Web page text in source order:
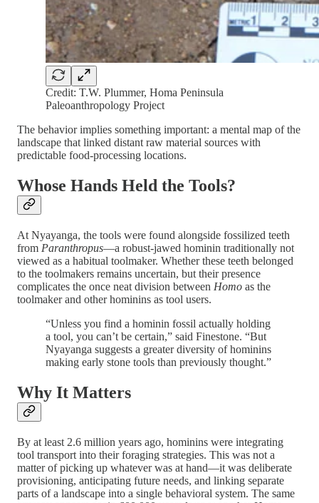
Credit: T.W. Plummer, Homa Peninsula
Paleoanthropology Project
The behavior implies something important: a mental map of the
landscape that linked distant raw material sources with
predictable food-processing locations.
Whose Hands Held the Tools?
At Nyayanga, the tools were found alongside fossilized teeth
from Paranthropus—a robust-jawed hominin traditionally not
viewed as a habitual toolmaker. Whether these teeth belonged
to the toolmakers remains uncertain, but their presence
complicates the once neat division between Homo as the
toolmaker and other hominins as tool users.
“Unless you find a hominin fossil actually holding
a tool, you can’t be certain,” said Finestone. “But
Nyayanga suggests a greater diversity of hominins
making early stone tools than previously thought.”
Why It Matters
By at least 2.6 million years ago, hominins were integrating
tool transport into their foraging strategies. This was not a
matter of picking up whatever was at hand—it was deliberate
provisioning, anticipating future needs, and linking separate
parts of a landscape into a single behavioral system. The same